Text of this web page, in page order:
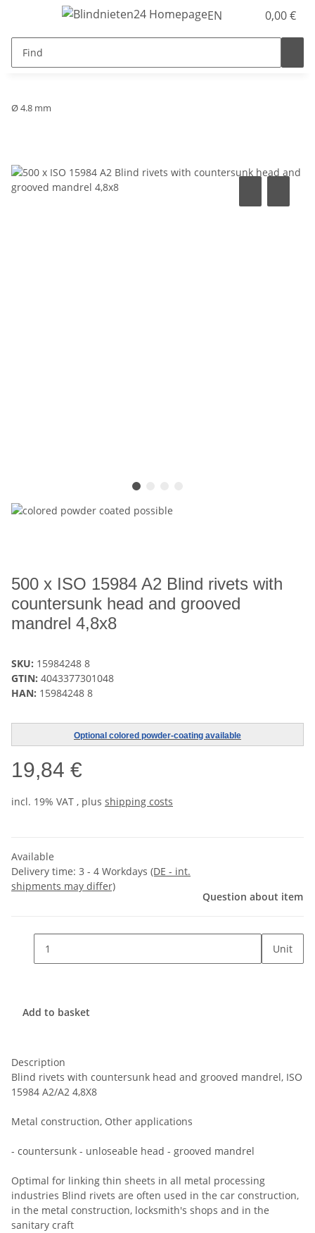
EN 0,00 €
Ø 4.8 mm
500 x ISO 15984 A2 Blind rivets with
countersunk head and grooved
mandrel 4,8x8
SKU: 15984248 8
GTIN: 4043377301048
HAN: 15984248 8
Optional colored powder-coating available
19,84 €
incl. 19% VAT , plus shipping costs
Available
Delivery time: 3 - 4 Workdays (DE - int.
shipments may differ)
Question about item
Unit
Add to basket
Description
Blind rivets with countersunk head and grooved mandrel, ISO
15984 A2/A2 4,8X8
Metal construction, Other applications
- countersunk - unloseable head - grooved mandrel
Optimal for linking thin sheets in all metal processing
industries Blind rivets are often used in the car construction,
in the metal construction, locksmith's shops and in the
sanitary craft